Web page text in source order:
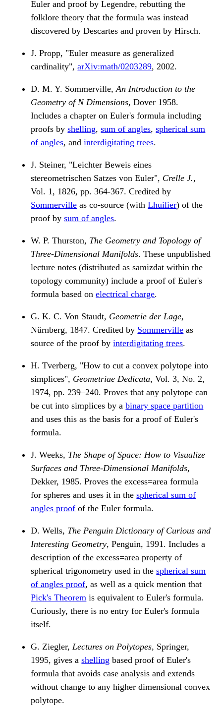
Euler and proof by Legendre, rebutting the
folklore theory that the formula was instead
discovered by Descartes and proven by Hirsch.
J. Propp, "Euler measure as generalized
cardinality",arXiv:math/0203289, 2002.
D. M. Y. Sommerville,An Introduction to the
Geometry of N Dimensions, Dover 1958.
Includes a chapter on Euler's formula including
proofs byshelling,sum of angles,spherical sum
of angles, andinterdigitating trees.
J. Steiner, "Leichter Beweis eines
stereometrischen Satzes von Euler", Crelle J.,
Vol. 1, 1826, pp. 364-367. Credited by
Sommerville as co-source (withLhuilier) of the
proof bysum of angles.
W. P. Thurston, The Geometry and Topology of
Three-Dimensional Manifolds. These unpublished
lecture notes (distributed as samizdat within the
topology community) include a proof of Euler's
formula based onelectrical charge.
G. K. C. Von Staudt, Geometrie der Lage,
Nürnberg, 1847. Credited by Sommerville as
source of the proof byinterdigitating trees.
H. Tverberg, "How to cut a convex polytope into
simplices", Geometriae Dedicata, Vol. 3, No. 2,
1974, pp. 239–240. Proves that any polytope can
be cut into simplices by abinary space partition
and uses this as the basis for a proof of Euler's
formula.
J. Weeks, The Shape of Space: How to Visualize
Surfaces and Three-Dimensional Manifolds,
Dekker, 1985. Proves the excess=area formula
for spheres and uses it in thespherical sum of
angles proof of the Euler formula.
D. Wells, The Penguin Dictionary of Curious and
Interesting Geometry, Penguin, 1991. Includes a
description of the excess=area property of
spherical trigonometry used in thespherical sum
of angles proof, as well as a quick mention that
Pick's Theorem is equivalent to Euler's formula.
Curiously, there is no entry for Euler's formula
itself.
G. Ziegler, Lectures on Polytopes, Springer,
1995, gives ashelling based proof of Euler's
formula that avoids case analysis and extends
without change to any higher dimensional convex
polytope.